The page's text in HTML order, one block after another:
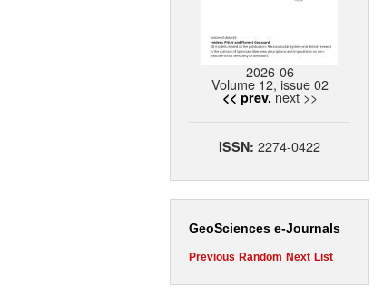
2026-06
Volume 12, issue 02
<< prev. next >>
ISSN: 2274-0422
GeoSciences e-Journals
Previous Random Next List